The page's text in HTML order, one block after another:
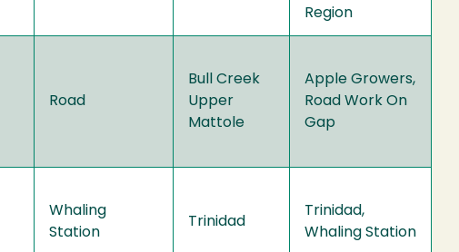
Region
Road
Bull Creek
Upper
Mattole
Apple Growers,
Road Work On
Gap
Whaling
Station
Trinidad
Trinidad,
Whaling Station